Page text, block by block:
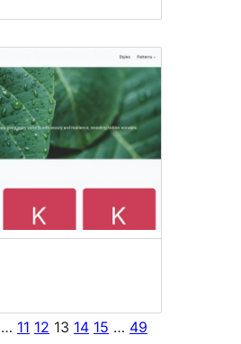
… 11 12 13 14 15 … 49